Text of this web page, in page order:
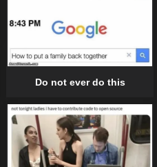
Do not ever do this